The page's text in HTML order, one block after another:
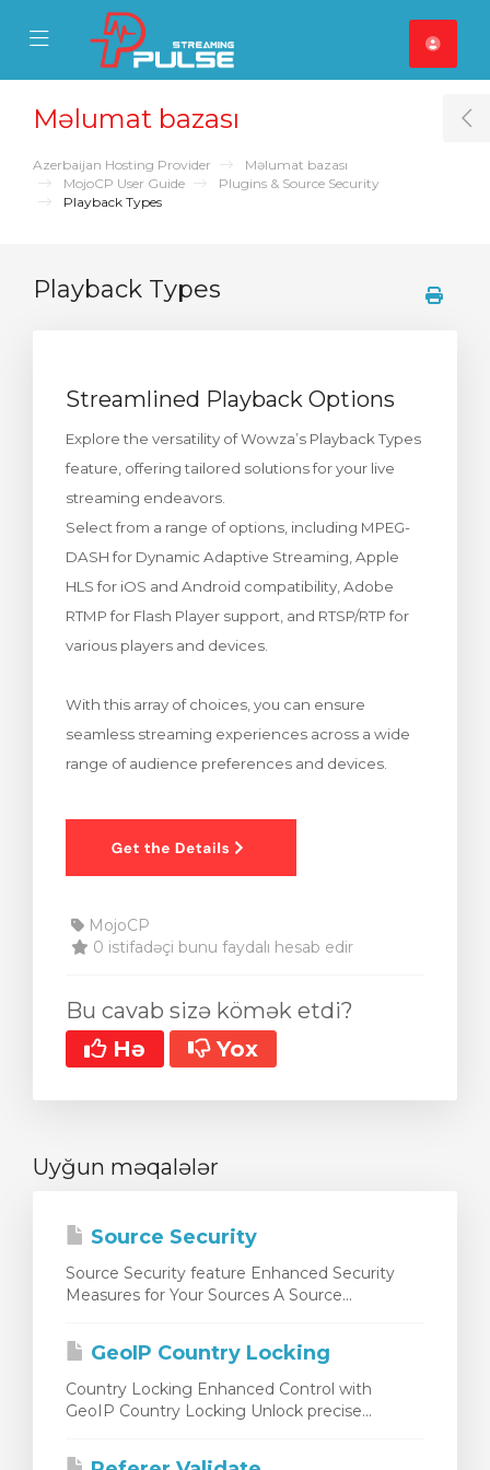
Mobile Menu
Mobile Menu
Məlumat bazası
Azerbaijan Hosting Provider
Məlumat bazası
MojoCP User Guide
Plugins & Source Security
Playback Types
Playback Types
Streamlined Playback Options
Explore the versatility of Wowza’s Playback Types
feature, offering tailored solutions for your live
streaming endeavors.
Select from a range of options, including MPEG-
DASH for Dynamic Adaptive Streaming, Apple
HLS for iOS and Android compatibility, Adobe
RTMP for Flash Player support, and RTSP/RTP for
various players and devices.
With this array of choices, you can ensure
seamless streaming experiences across a wide
range of audience preferences and devices.
MojoCP
0 istifadəçi bunu faydalı hesab edir
Bu cavab sizə kömək etdi?
Hə
Yox
Uyğun məqalələr
Source Security
Source Security feature Enhanced Security
Measures for Your Sources A Source...
GeoIP Country Locking
Country Locking Enhanced Control with
GeoIP Country Locking Unlock precise...